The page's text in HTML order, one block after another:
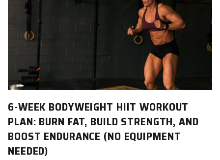
6-WEEK BODYWEIGHT HIIT WORKOUT
PLAN: BURN FAT, BUILD STRENGTH, AND
BOOST ENDURANCE (NO EQUIPMENT
NEEDED)